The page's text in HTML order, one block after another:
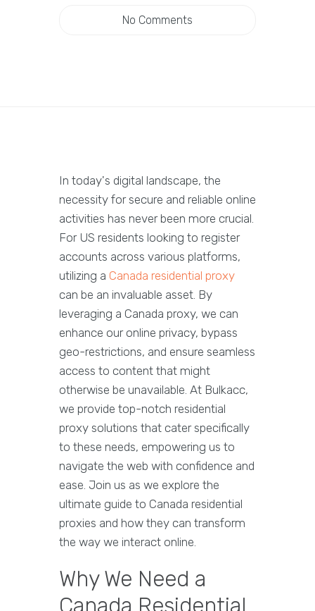
No Comments
In today's digital landscape, the
necessity for secure and reliable online
activities has never been more crucial.
For US residents looking to register
accounts across various platforms,
utilizing a Canada residential proxy
can be an invaluable asset. By
leveraging a Canada proxy, we can
enhance our online privacy, bypass
geo-restrictions, and ensure seamless
access to content that might
otherwise be unavailable. At Bulkacc,
we provide top-notch residential
proxy solutions that cater specifically
to these needs, empowering us to
navigate the web with confidence and
ease. Join us as we explore the
ultimate guide to Canada residential
proxies and how they can transform
the way we interact online.
Why We Need a
Canada Residential